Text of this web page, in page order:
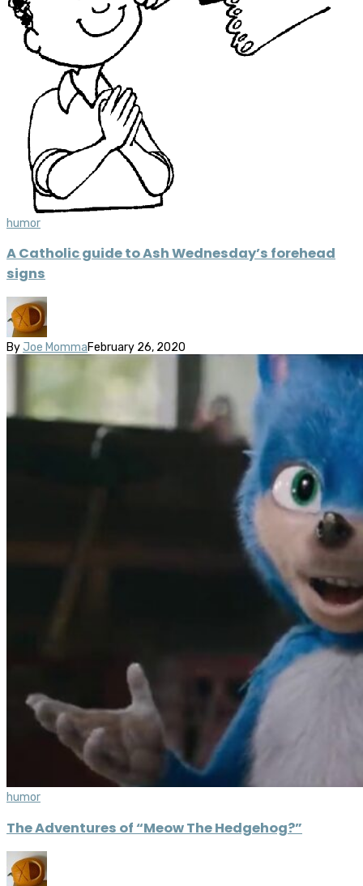
humor
A Catholic guide to Ash Wednesday’s forehead
signs
By Joe MommaFebruary 26, 2020
humor
The Adventures of “Meow The Hedgehog?”